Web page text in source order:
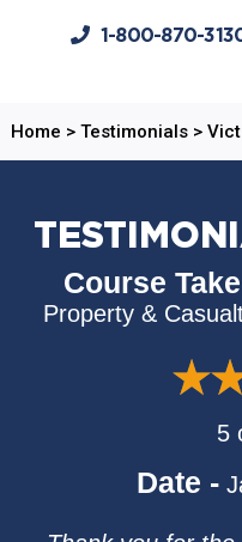
1-800-870-
Home > Testimonials>
Course
Property &
5
Date -